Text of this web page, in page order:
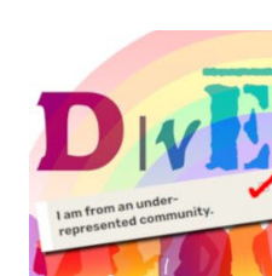
read aloud – or any of my
for kids and families .
(For Hebrew, click here )
Body Math Ambleside :
Geography Language &
Poems for Elemental
ME, because the ones that